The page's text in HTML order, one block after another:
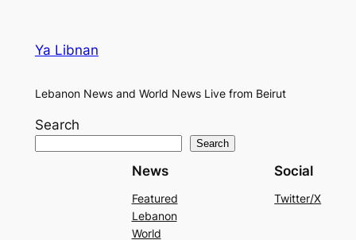
Ya Libnan
Lebanon News and World News Live from Beirut
Search
Search
News
Featured
Lebanon
World
Social
Twitter/X